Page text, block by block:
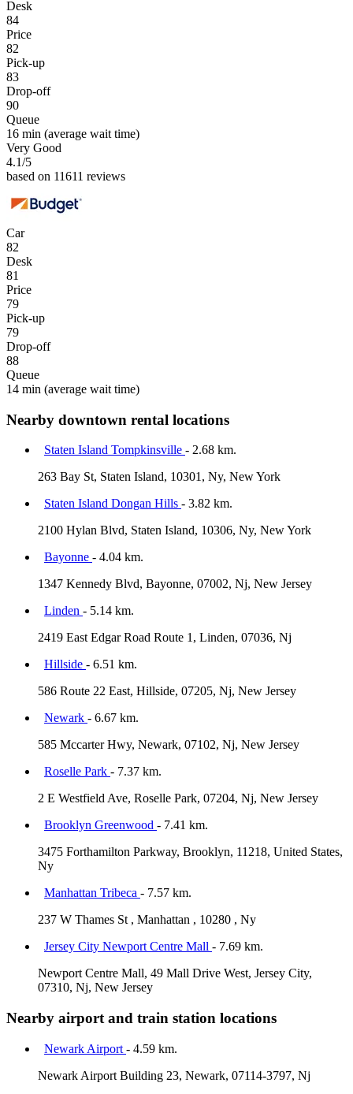
Desk
84
Price
82
Pick-up
83
Drop-off
90
Queue
16 min (average wait time)
Very Good
4.1/5
based on 11611 reviews
Car
82
Desk
81
Price
79
Pick-up
79
Drop-off
88
Queue
14 min (average wait time)
Nearby downtown rental locations
Staten Island Tompkinsville - 2.68 km.
263 Bay St, Staten Island, 10301, Ny, New York
Staten Island Dongan Hills - 3.82 km.
2100 Hylan Blvd, Staten Island, 10306, Ny, New York
Bayonne - 4.04 km.
1347 Kennedy Blvd, Bayonne, 07002, Nj, New Jersey
Linden - 5.14 km.
2419 East Edgar Road Route 1, Linden, 07036, Nj
Hillside - 6.51 km.
586 Route 22 East, Hillside, 07205, Nj, New Jersey
Newark - 6.67 km.
585 Mccarter Hwy, Newark, 07102, Nj, New Jersey
Roselle Park - 7.37 km.
2 E Westfield Ave, Roselle Park, 07204, Nj, New Jersey
Brooklyn Greenwood - 7.41 km.
3475 Forthamilton Parkway, Brooklyn, 11218, United States,
Ny
Manhattan Tribeca - 7.57 km.
237 W Thames St , Manhattan , 10280 , Ny
Jersey City Newport Centre Mall - 7.69 km.
Newport Centre Mall, 49 Mall Drive West, Jersey City,
07310, Nj, New Jersey
Nearby airport and train station locations
Newark Airport - 4.59 km.
Newark Airport Building 23, Newark, 07114-3797, Nj